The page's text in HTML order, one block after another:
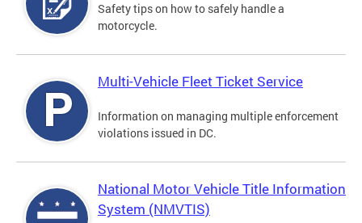
Safety tips on how to safely handle a
motorcycle.
Multi-Vehicle Fleet Ticket Service
Information on managing multiple enforcement
violations issued in DC.
National Motor Vehicle Title Information
System (NMVTIS)